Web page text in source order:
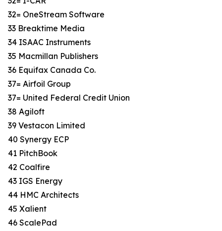
32= OneStream Software
33 Breaktime Media
34 ISAAC Instruments
35 Macmillan Publishers
36 Equifax Canada Co.
37= Airfoil Group
37= United Federal Credit Union
38 Agiloft
39 Vestacon Limited
40 Synergy ECP
41 PitchBook
42 Coalfire
43 IGS Energy
44 HMC Architects
45 Xalient
46 ScalePad